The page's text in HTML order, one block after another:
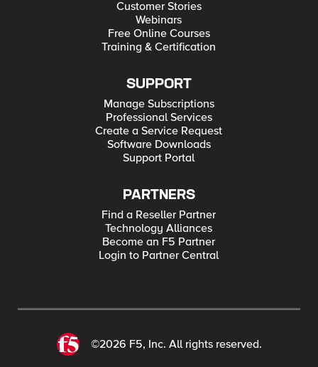
Customer Stories
Webinars
Free Online Courses
Training & Certification
SUPPORT
Manage Subscriptions
Professional Services
Create a Service Request
Software Downloads
Support Portal
PARTNERS
Find a Reseller Partner
Technology Alliances
Become an F5 Partner
Login to Partner Central
©2026 F5, Inc. All rights reserved.